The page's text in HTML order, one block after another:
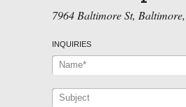
7964 Baltimore St,
INQUIRIES